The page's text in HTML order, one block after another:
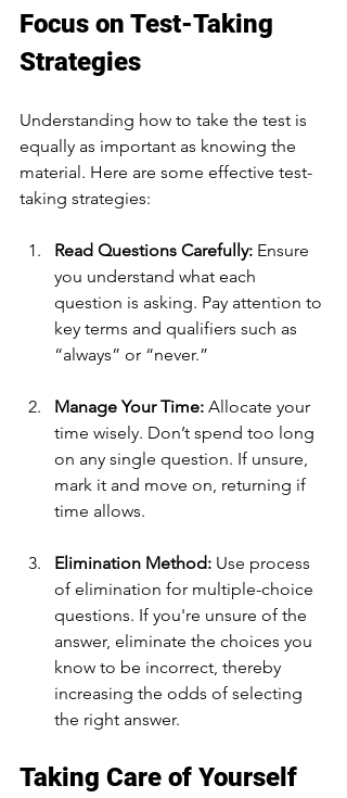
Focus on Test-Taking
Strategies
Understanding how to take the test is
equally as important as knowing the
material. Here are some effective test-
taking strategies:
Read Questions Carefully: Ensure
you understand what each
question is asking. Pay attention to
key terms and qualifiers such as
“always” or “never.”
Manage Your Time: Allocate your
time wisely. Don’t spend too long
on any single question. If unsure,
mark it and move on, returning if
time allows.
Elimination Method: Use process
of elimination for multiple-choice
questions. If you're unsure of the
answer, eliminate the choices you
know to be incorrect, thereby
increasing the odds of selecting
the right answer.
Taking Care of Yourself